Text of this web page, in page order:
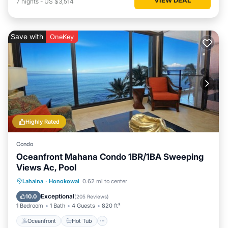
Highly Rated
Save with OneKey
Condo
Oceanfront Mahana Condo 1BR/1BA Sweeping
Views Ac, Pool
Lahaina · Honokowai 0.62 mi to center
10.0 Exceptional(205 Reviews)
1 Bedroom 1 Bath 4 Guests 820 ft²
Oceanfront Hot Tub
Oceanfront Hot Tub
Pool